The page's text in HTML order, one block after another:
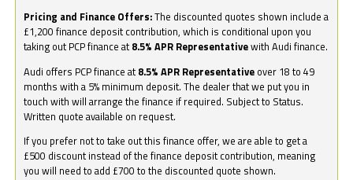
Pricing and Finance Offers:The discounted quotes shown include a
£1,200 finance deposit contribution, which is conditional upon you
taking out PCP finance at 8.5% APR Representativewith Audi finance.
Audi offers PCP finance at 8.5% APR Representative over 18 to 49
months with a 5% minimum deposit. The dealer that we put you in
touch with will arrange the finance if required. Subject to Status.
Written quote available on request.
If you prefer not to take out this finance offer, we are able to get a
£500 discount instead of the finance deposit contribution, meaning
you will need to add £700 to the discounted quote shown.